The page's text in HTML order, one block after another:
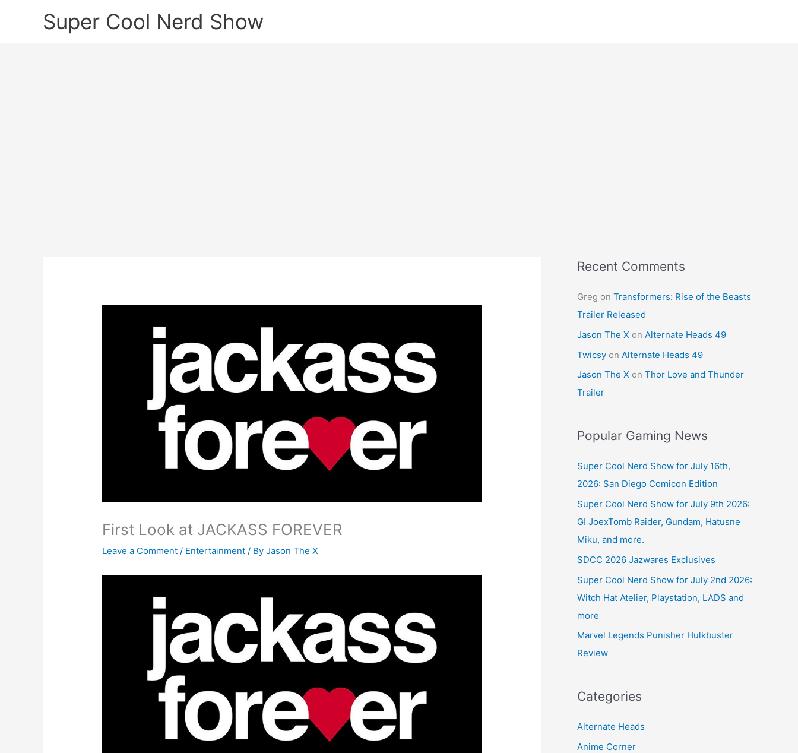
Super Cool Nerd Show
First Look at JACKASS FOREVER
Leave a Comment / Entertainment / ByJason The X
Recent Comments
Greg on Transformers: Rise of the Beasts
Trailer Released
Jason The X on Alternate Heads 49
Twicsy on Alternate Heads 49
Jason The X on Thor Love and Thunder
Trailer
Popular Gaming News
Super Cool Nerd Show for July 16th,
2026: San Diego Comicon Edition
Super Cool Nerd Show for July 9th 2026:
GI JoexTomb Raider, Gundam, Hatusne
Miku, and more.
SDCC 2026 Jazwares Exclusives
Super Cool Nerd Show for July 2nd 2026:
Witch Hat Atelier, Playstation, LADS and
more
Marvel Legends Punisher Hulkbuster
Review
Categories
Alternate Heads
Anime Corner